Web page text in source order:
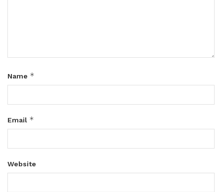
Name *
Email *
Website